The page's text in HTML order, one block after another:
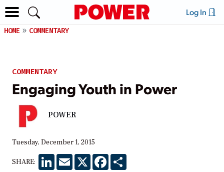
Log In
HOME COMMENTARY
COMMENTARY
Engaging Youth in Power
POWER
Tuesday, December 1, 2015
SHARE: LinkedInEmail X Facebook